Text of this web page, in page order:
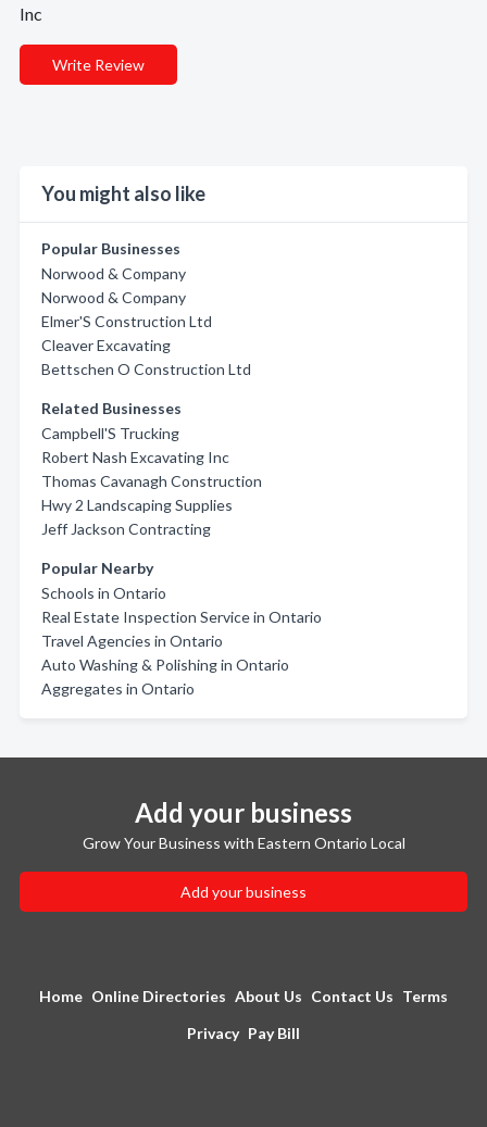
Inc
Write Review
You might also like
Popular Businesses
Norwood & Company
Norwood & Company
Elmer'S Construction Ltd
Cleaver Excavating
Bettschen O Construction Ltd
Related Businesses
Campbell'S Trucking
Robert Nash Excavating Inc
Thomas Cavanagh Construction
Hwy 2 Landscaping Supplies
Jeff Jackson Contracting
Popular Nearby
Schools in Ontario
Real Estate Inspection Service in Ontario
Travel Agencies in Ontario
Auto Washing & Polishing in Ontario
Aggregates in Ontario
Add your business
Grow Your Business with Eastern Ontario Local
Add your business
Home Online Directories About Us Contact Us Terms
Privacy Pay Bill